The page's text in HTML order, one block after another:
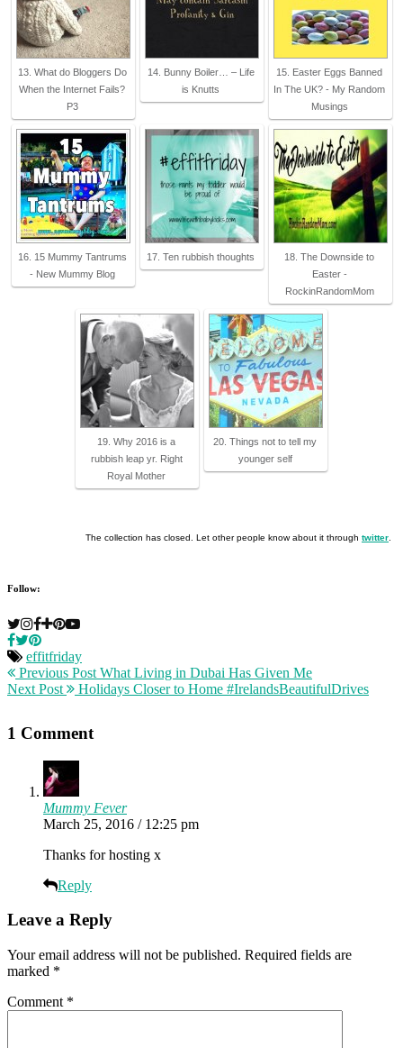
13. What do Bloggers Do
When the Internet Fails?
P3
14. Bunny Boiler… – Life
is Knutts
15. Easter Eggs Banned
In The UK? - My Random
Musings
16. 15 Mummy Tantrums
- New Mummy Blog
17. Ten rubbish thoughts
18. The Downside to
Easter -
RockinRandomMom
19. Why 2016 is a
rubbish leap yr. Right
Royal Mother
20. Things not to tell my
younger self
The collection has closed. Let other people know about it through twitter.
Follow:
effitfriday
Previous Post What Living in Dubai Has Given Me
Next Post
Holidays Closer to Home #IrelandsBeautifulDrives
1 Comment
Mummy Fever
March 25, 2016 / 12:25 pm
Thanks for hosting x
Reply
Leave a Reply
Your email address will not be published. Required fields are
marked *
Comment *